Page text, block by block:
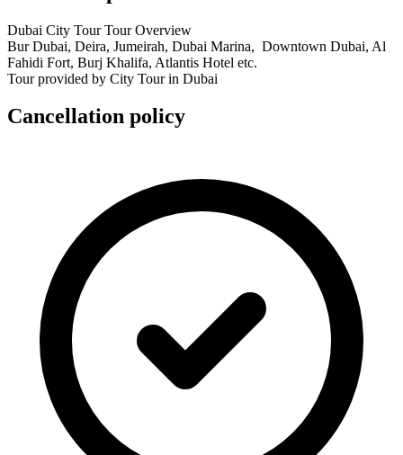
Dubai City Tour Tour Overview
Bur Dubai, Deira, Jumeirah, Dubai Marina, Downtown Dubai, Al
Fahidi Fort, Burj Khalifa, Atlantis Hotel etc.
Tour provided by City Tour in Dubai
Cancellation policy